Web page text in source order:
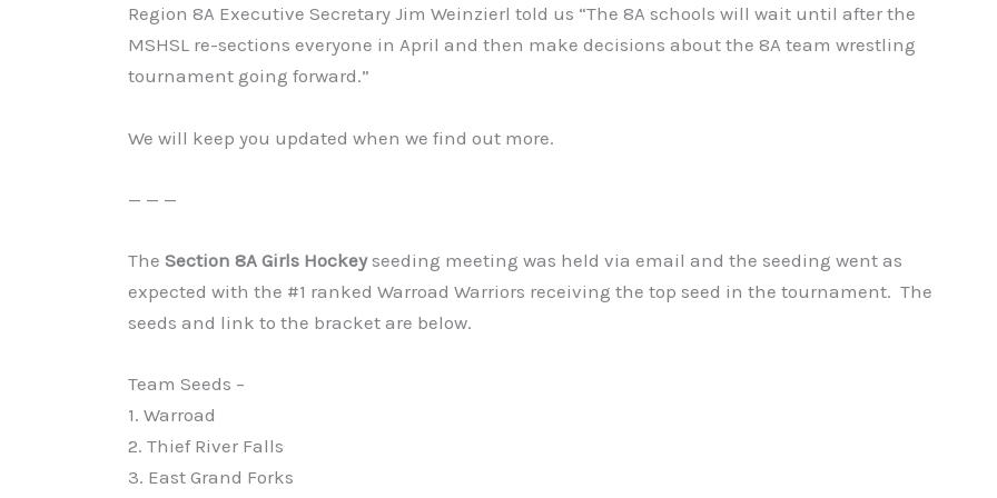
Region 8A Executive Secretary Jim Weinzierl told us “The 8A schools will wait until after the
MSHSL re-sections everyone in April and then make decisions about the 8A team wrestling
tournament going forward.”
We will keep you updated when we find out more.
— — —
The Section 8A Girls Hockey seeding meeting was held via email and the seeding went as
expected with the #1 ranked Warroad Warriors receiving the top seed in the tournament. The
seeds and link to the bracket are below.
Team Seeds –
1. Warroad
2. Thief River Falls
3. East Grand Forks